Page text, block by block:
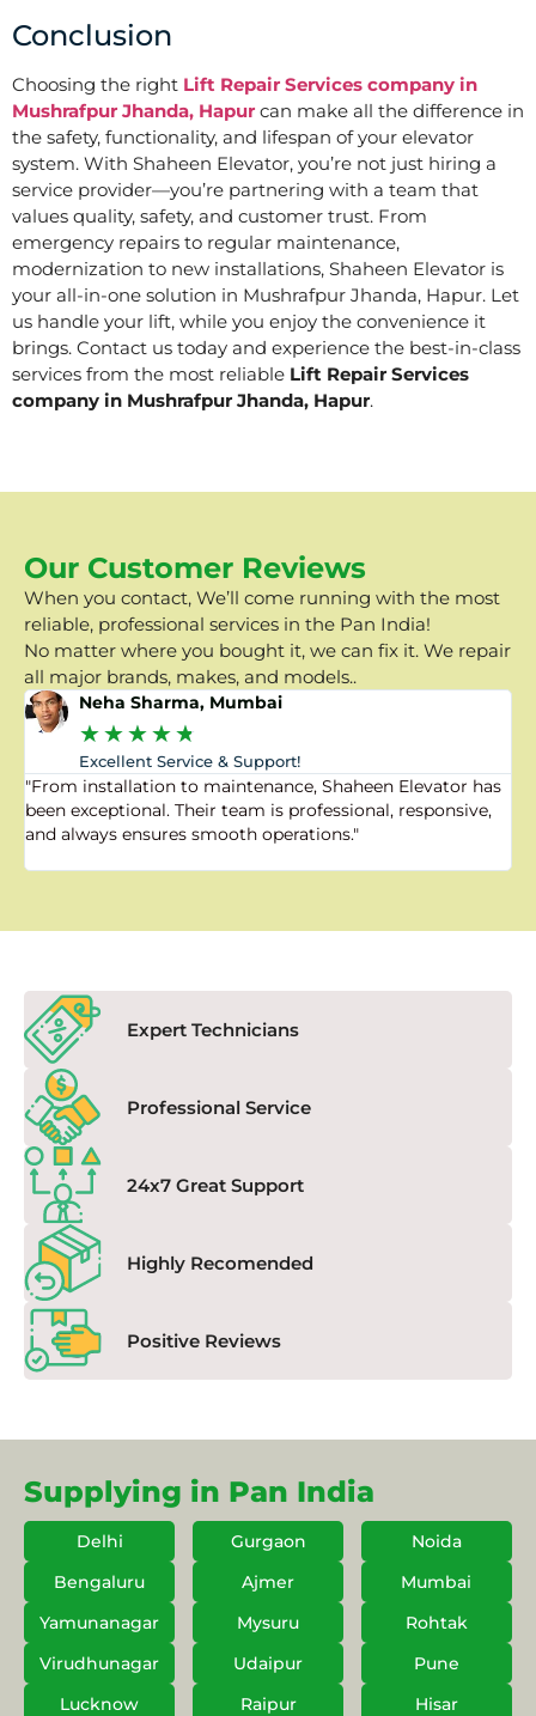
Conclusion
Choosing the right Lift Repair Services company in
Mushrafpur Jhanda, Hapur can make all the difference in
the safety, functionality, and lifespan of your elevator
system. With Shaheen Elevator, you’re not just hiring a
service provider—you’re partnering with a team that
values quality, safety, and customer trust. From
emergency repairs to regular maintenance,
modernization to new installations, Shaheen Elevator is
your all-in-one solution in Mushrafpur Jhanda, Hapur. Let
us handle your lift, while you enjoy the convenience it
brings. Contact us today and experience the best-in-class
services from the most reliable Lift Repair Services
company in Mushrafpur Jhanda, Hapur.
Our Customer Reviews
When you contact, We’ll come running with the most
reliable, professional services in the Pan India!
No matter where you bought it, we can fix it. We repair
all major brands, makes, and models..
Neha Sharma, Mumbai
★★★★★
Excellent Service & Support!
"From installation to maintenance, Shaheen Elevator has
been exceptional. Their team is professional, responsive,
and always ensures smooth operations."
Expert Technicians
Professional Service
24x7 Great Support
Highly Recomended
Positive Reviews
Supplying in Pan India
Delhi Gurgaon
Noida
Bengaluru
Ajmer
Mumbai
Yamunanagar
Mysuru
Rohtak
Virudhunagar
Udaipur
Pune
Lucknow
Raipur Hisar